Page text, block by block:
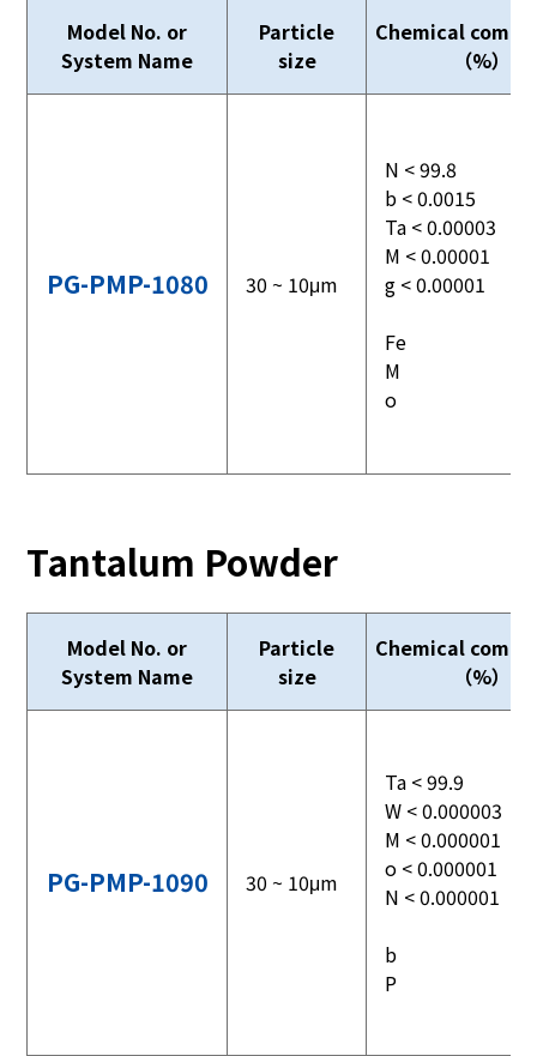
Model No. or
System Name
Particle
size
Chemical
（%）
PG-PMP-1080 30 ~ 10μm
N < 99.8
b < 0.0015
Ta < 0.00003
M < 0.00001
g < 0.00001
Fe
M
o
Tantalum Powder
Model No. or
System Name
Particle
size
Chemical
（%）
PG-PMP-1090 30 ~ 10μm
Ta < 99.9
W < 0.000003
M < 0.000001
o < 0.000001
N < 0.000001
b
P